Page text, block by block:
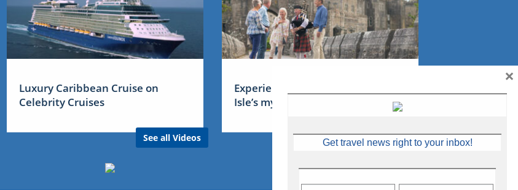
Luxury Caribbean Cruise on
Celebrity Cruises
See all Videos
Experience Ireland: the Emerald
Isle’s mythical tales
Get travel news right to your inbox!
×